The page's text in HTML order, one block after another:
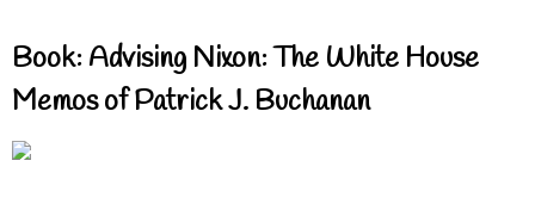
Book: Advising Nixon: The White House
Memos of Patrick J. Buchanan